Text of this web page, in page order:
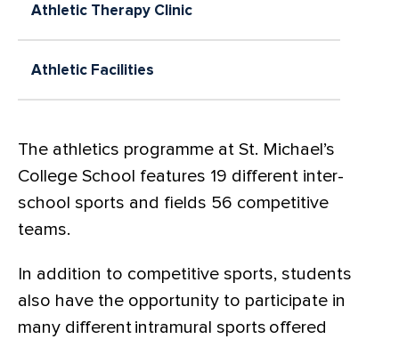
Athletic Therapy Clinic
Athletic Facilities
The athletics programme at St. Michael’s
College School features 19 different inter-
school sports and fields 56 competitive
teams.
In addition to competitive sports, students
also have the opportunity to participate in
many different intramural sports offered